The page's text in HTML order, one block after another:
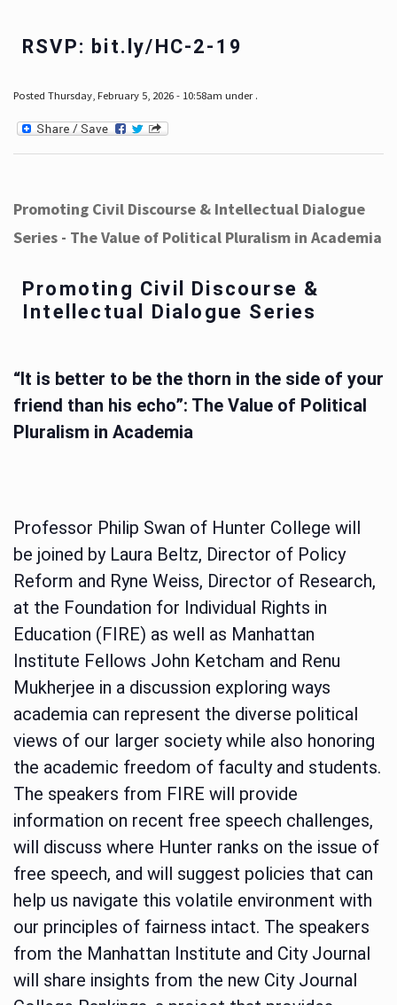
RSVP: bit.ly/HC-2-19
Posted Thursday, February 5, 2026 - 10:58am under .
Promoting Civil Discourse & Intellectual Dialogue
Series - The Value of Political Pluralism in Academia
Promoting Civil Discourse &
Intellectual Dialogue Series
“It is better to be the thorn in the side of your
friend than his echo”: The Value of Political
Pluralism in Academia
Professor Philip Swan of Hunter College will
be joined by Laura Beltz, Director of Policy
Reform and Ryne Weiss, Director of Research,
at the Foundation for Individual Rights in
Education (FIRE) as well as Manhattan
Institute Fellows John Ketcham and Renu
Mukherjee in a discussion exploring ways
academia can represent the diverse political
views of our larger society while also honoring
the academic freedom of faculty and students.
The speakers from FIRE will provide
information on recent free speech challenges,
will discuss where Hunter ranks on the issue of
free speech, and will suggest policies that can
help us navigate this volatile environment with
our principles of fairness intact. The speakers
from the Manhattan Institute and City Journal
will share insights from the new City Journal